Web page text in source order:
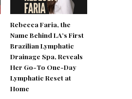
Rebecca Faria, the
Name Behind LA’s First
Brazilian Lymphatic
Drainage Spa, Reveals
Her Go-To One-Day
Lymphatic Reset at
Home